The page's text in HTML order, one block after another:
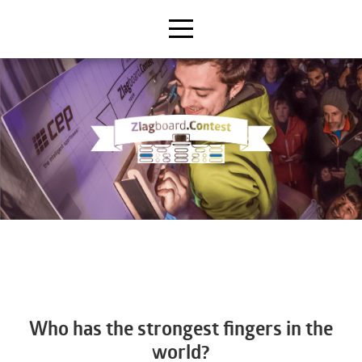
Who has the strongest fingers in the
world?